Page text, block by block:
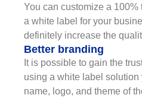
You can customize a
a white label for your
definitely increase the
Better branding
It is possible to gain the
using a white label solution
name, logo, and theme of